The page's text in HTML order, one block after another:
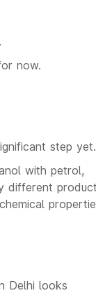
now.
step yet.
with petrol,
different
Delhi looks